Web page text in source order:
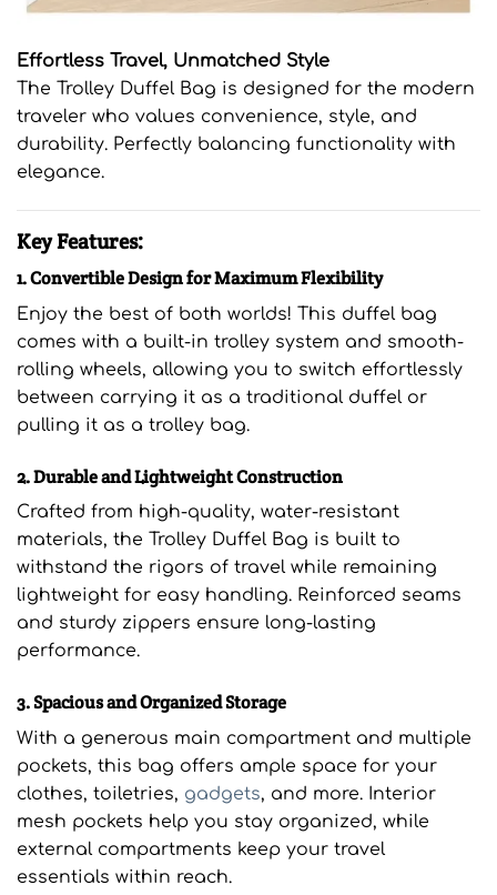
Effortless Travel, Unmatched Style
The Trolley Duffel Bag is designed for the modern
traveler who values convenience, style, and
durability. Perfectly balancing functionality with
elegance.
Key Features:
1. Convertible Design for Maximum Flexibility
Enjoy the best of both worlds! This duffel bag
comes with a built-in trolley system and smooth-
rolling wheels, allowing you to switch effortlessly
between carrying it as a traditional duffel or
pulling it as a trolley bag.
2. Durable and Lightweight Construction
Crafted from high-quality, water-resistant
materials, the Trolley Duffel Bag is built to
withstand the rigors of travel while remaining
lightweight for easy handling. Reinforced seams
and sturdy zippers ensure long-lasting
performance.
3. Spacious and Organized Storage
With a generous main compartment and multiple
pockets, this bag offers ample space for your
clothes, toiletries, gadgets, and more. Interior
mesh pockets help you stay organized, while
external compartments keep your travel
essentials within reach.